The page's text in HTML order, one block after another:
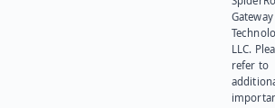
Gateway
LLC.
refer to